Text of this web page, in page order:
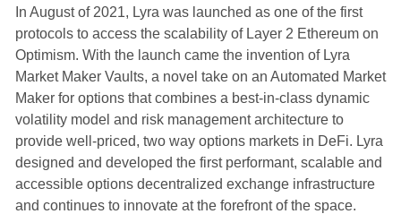
In August of 2021, Lyra was launched as one of the first
protocols to access the scalability of Layer 2 Ethereum on
Optimism. With the launch came the invention of Lyra
Market Maker Vaults, a novel take on an Automated Market
Maker for options that combines a best-in-class dynamic
volatility model and risk management architecture to
provide well-priced, two way options markets in DeFi. Lyra
designed and developed the first performant, scalable and
accessible options decentralized exchange infrastructure
and continues to innovate at the forefront of the space.